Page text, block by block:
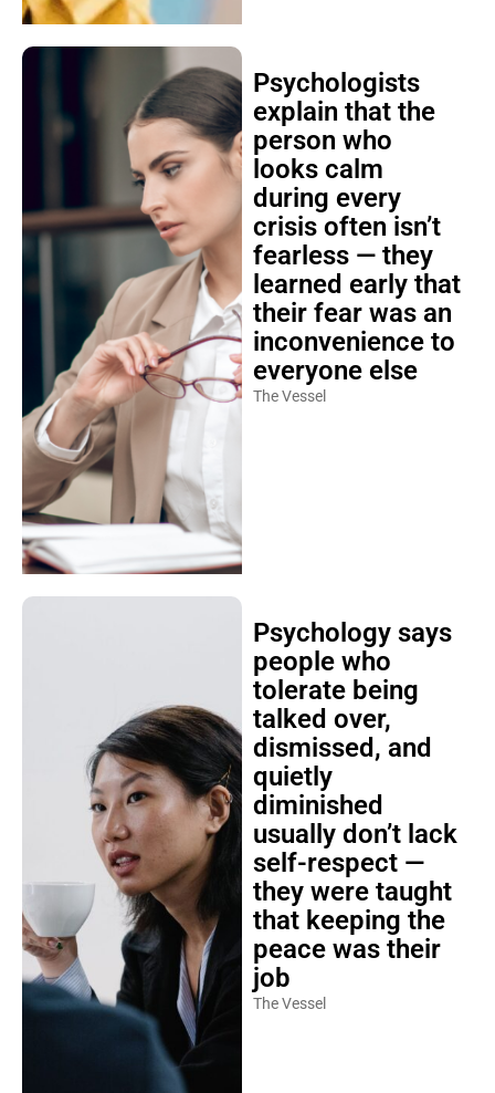
Psychologists
explain that the
person who
looks calm
during every
crisis often isn’t
fearless — they
learned early that
their fear was an
inconvenience to
everyone else
The Vessel
Psychology says
people who
tolerate being
talked over,
dismissed, and
quietly
diminished
usually don’t lack
self-respect —
they were taught
that keeping the
peace was their
job
The Vessel